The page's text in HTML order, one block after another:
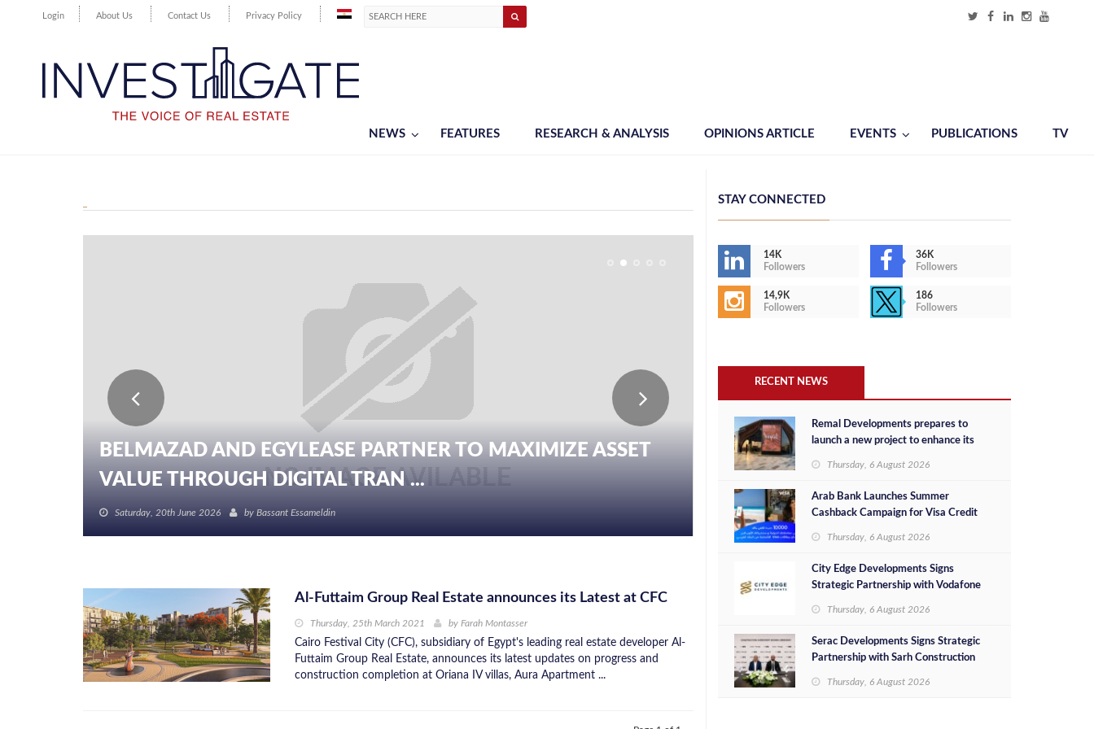
Login About Us Contact Us Privacy Policy
NEWS FEATURES RESEARCH & ANALYSIS OPINIONS ARTICLE EVENTS PUBLICATIONS TV
BELMAZAD AND EGYLEASE PARTNER TO MAXIMIZE ASSET
VALUE THROUGH DIGITAL TRAN ...
Saturday, 20th June 2026 by Bassant Essameldin
Al-Futtaim Group Real Estate announces its Latest at CFC
Thursday, 25th March 2021 by Farah Montasser
Cairo Festival City (CFC), subsidiary of Egypt's leading real estate developer Al-
Futtaim Group Real Estate, announces its latest updates on progress and
construction completion at Oriana IV villas, Aura Apartment ...
STAY CONNECTED
14K
Followers
36K
Followers
14,9K
Followers
186
Followers
RECENT NEWS
Remal Developments prepares to
launch a new project to enhance its
success in the Egyptian market
Thursday, 6 August 2026
Arab Bank Launches Summer
Cashback Campaign for Visa Credit
Thursday, 6 August 2026
City Edge Developments Signs
Strategic Partnership with Vodafone
Services at Downtown New Alamein
Thursday, 6 August 2026
Serac Developments Signs Strategic
Partnership with Sarh Construction
North Coast
Thursday, 6 August 2026